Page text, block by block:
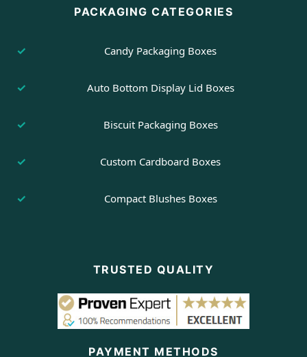
PACKAGING CATEGORIES
Candy Packaging Boxes
Auto Bottom Display Lid Boxes
Biscuit Packaging Boxes
Custom Cardboard Boxes
Compact Blushes Boxes
TRUSTED QUALITY
PAYMENT METHODS